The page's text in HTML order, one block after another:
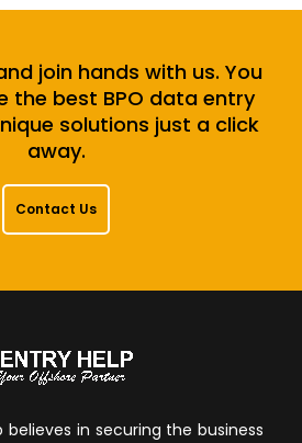
join hands with us. You
the best BPO data entry
solutions just a click
away.
Contact Us
believes in securing the business